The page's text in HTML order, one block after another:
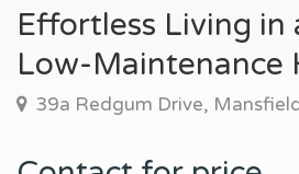
Effortless Living in
Low-Maintenance
39a Redgum Drive, Mansfield